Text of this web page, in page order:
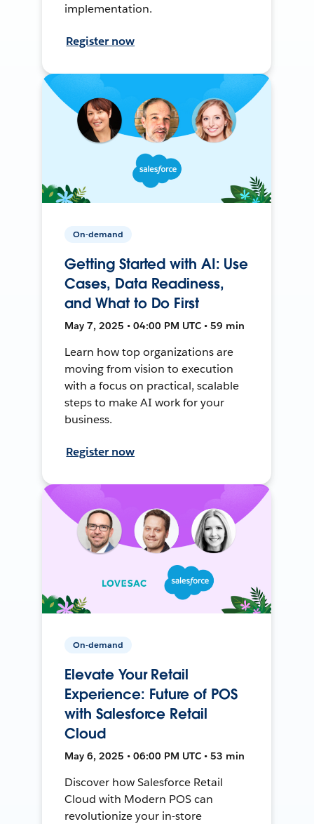
implementation.
Register now
On-demand
Getting Started with AI: Use
Cases, Data Readiness,
and What to Do First
May 7, 2025 • 04:00 PM UTC • 59 min
Learn how top organizations are
moving from vision to execution
with a focus on practical, scalable
steps to make AI work for your
business.
Register now
On-demand
Elevate Your Retail
Experience: Future of POS
with Salesforce Retail
Cloud
May 6, 2025 • 06:00 PM UTC • 53 min
Discover how Salesforce Retail
Cloud with Modern POS can
revolutionize your in-store